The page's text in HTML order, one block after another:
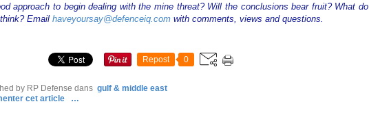
approach to begin dealing with the mine threat? Will the conclusions bear fruit? What do
Email haveyoursay@defenceiq.com with comments, views and questions.
Repost 0
by RP Defense dans gulf & middle east
cet article
…